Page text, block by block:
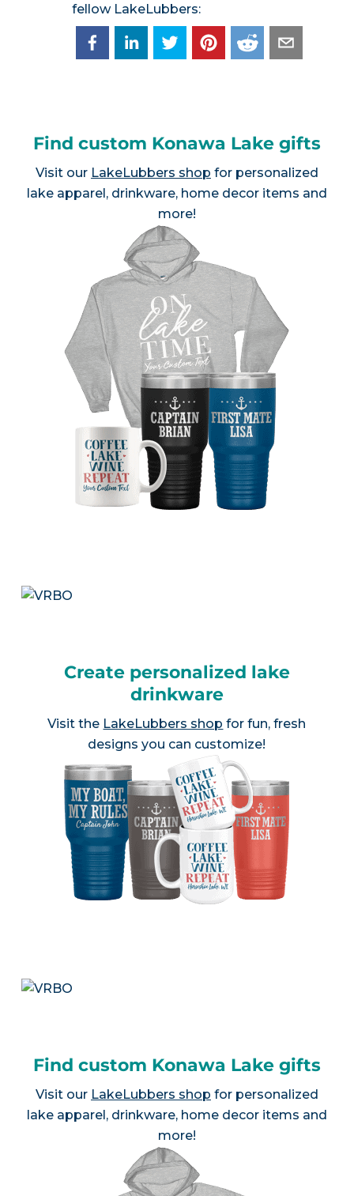
fellow LakeLubbers:
Find custom Konawa Lake gifts
Visit our LakeLubbers shop for personalized
lake apparel, drinkware, home decor items and
more!
Create personalized lake
drinkware
Visit the LakeLubbers shop for fun, fresh
designs you can customize!
Find custom Konawa Lake gifts
Visit our LakeLubbers shop for personalized
lake apparel, drinkware, home decor items and
more!